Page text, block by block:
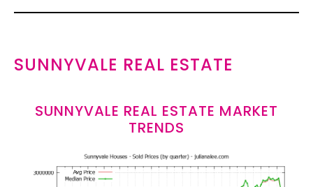
SUNNYVALE REAL ESTATE
SUNNYVALE REAL ESTATE MARKET
TRENDS